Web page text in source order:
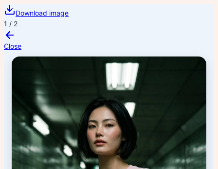
Download image
1 / 2
Close